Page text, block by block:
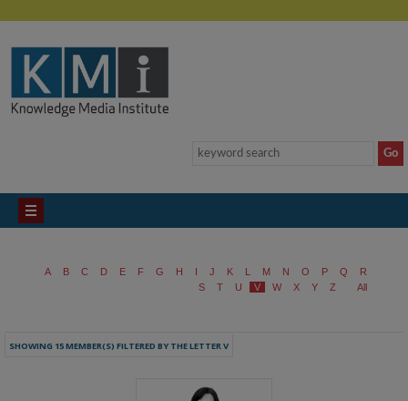
A B C D E F G H I J K L M N O P Q
R
S
T U V W X Y Z All
SHOWING 15 MEMBER(S) FILTERED BY THE LETTER V